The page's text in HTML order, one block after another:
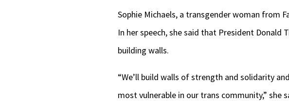
Sophie Michaels, a transgender woman from
In her speech, she said that President Donald
building walls.
“We’ll build walls of strength and solidarity
most vulnerable in our trans community,” she